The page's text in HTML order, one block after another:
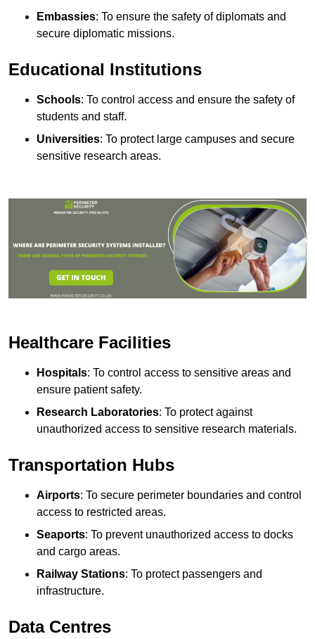
Embassies: To ensure the safety of diplomats and
secure diplomatic missions.
Educational Institutions
Schools: To control access and ensure the safety of
students and staff.
Universities: To protect large campuses and secure
sensitive research areas.
Healthcare Facilities
Hospitals: To control access to sensitive areas and
ensure patient safety.
Research Laboratories: To protect against
unauthorized access to sensitive research materials.
Transportation Hubs
Airports: To secure perimeter boundaries and control
access to restricted areas.
Seaports: To prevent unauthorized access to docks
and cargo areas.
Railway Stations: To protect passengers and
infrastructure.
Data Centres